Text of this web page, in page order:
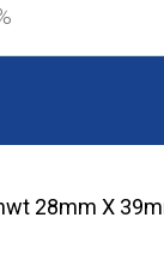
28mm X